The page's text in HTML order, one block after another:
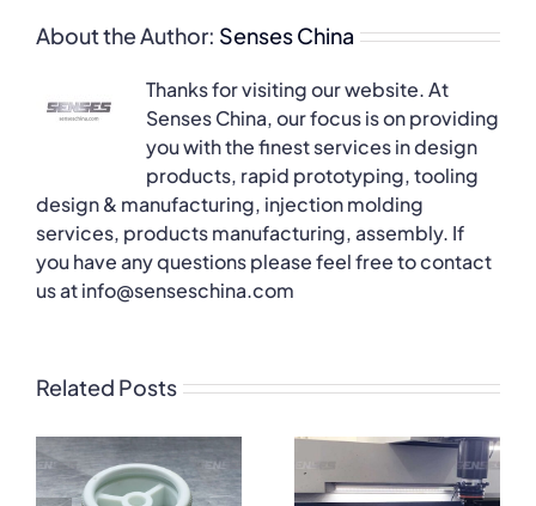
About the Author: Senses China
Thanks for visiting our website. At
Senses China, our focus is on providing
you with the finest services in design
products, rapid prototyping, tooling
design & manufacturing, injection molding
services, products manufacturing, assembly. If
you have any questions please feel free to contact
us at info@senseschina.com
Related Posts